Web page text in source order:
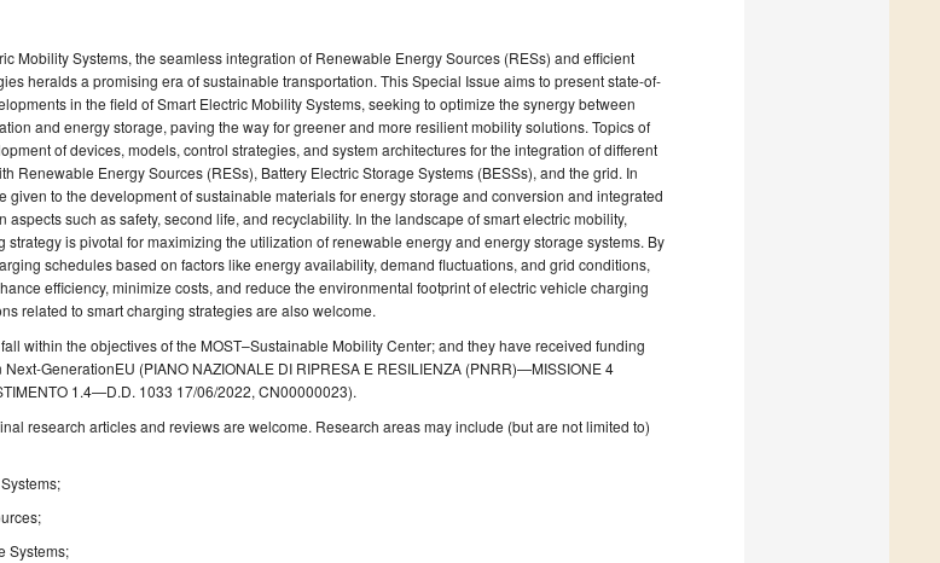
Mobility Systems, the seamless integration of Renewable Energy Sources (RESs) and efficient
heralds a promising era of sustainable transportation. This Special Issue aims to present state-of-
in the field of Smart Electric Mobility Systems, seeking to optimize the synergy between
and energy storage, paving the way for greener and more resilient mobility solutions. Topics of
of devices, models, control strategies, and system architectures for the integration of different
Renewable Energy Sources (RESs), Battery Electric Storage Systems (BESSs), and the grid. In
given to the development of sustainable materials for energy storage and conversion and integrated
aspects such as safety, second life, and recyclability. In the landscape of smart electric mobility,
strategy is pivotal for maximizing the utilization of renewable energy and energy storage systems. By
schedules based on factors like energy availability, demand fluctuations, and grid conditions,
efficiency, minimize costs, and reduce the environmental footprint of electric vehicle charging
related to smart charging strategies are also welcome.
within the objectives of the MOST–Sustainable Mobility Center; and they have received funding
GenerationEU (PIANO NAZIONALE DI RIPRESA E RESILIENZA (PNRR)—MISSIONE 4
1.4—D.D. 1033 17/06/2022, CN00000023).
research articles and reviews are welcome. Research areas may include (but are not limited to)
Systems;